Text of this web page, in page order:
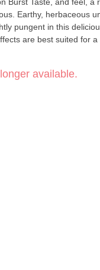
Earthy, herbaceous
pungent in this
are best suited for
available.